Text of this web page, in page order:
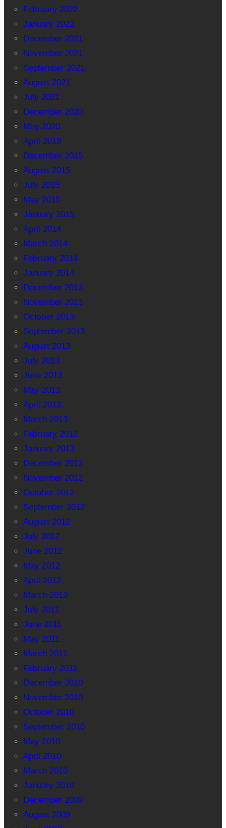
February 2022
January 2022
December 2021
November 2021
September 2021
August 2021
July 2021
December 2020
May 2020
April 2019
December 2015
August 2015
July 2015
May 2015
January 2015
April 2014
March 2014
February 2014
January 2014
December 2013
November 2013
October 2013
September 2013
August 2013
July 2013
June 2013
May 2013
April 2013
March 2013
February 2013
January 2013
December 2012
November 2012
October 2012
September 2012
August 2012
July 2012
June 2012
May 2012
April 2012
March 2012
July 2011
June 2011
May 2011
March 2011
February 2011
December 2010
November 2010
October 2010
September 2010
May 2010
April 2010
March 2010
January 2010
December 2009
August 2009